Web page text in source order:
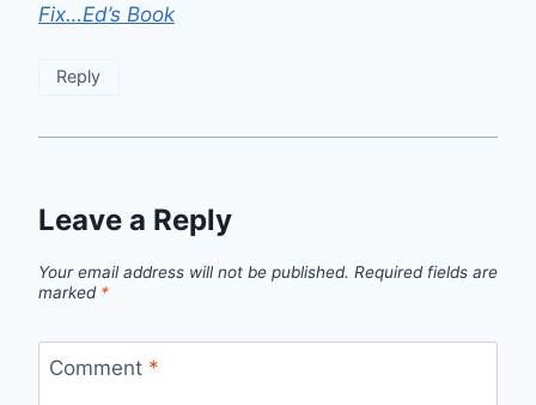
Fix…Ed’s Book
Reply
Leave a Reply
Your email address will not be published. Required fields are
marked *
Comment *